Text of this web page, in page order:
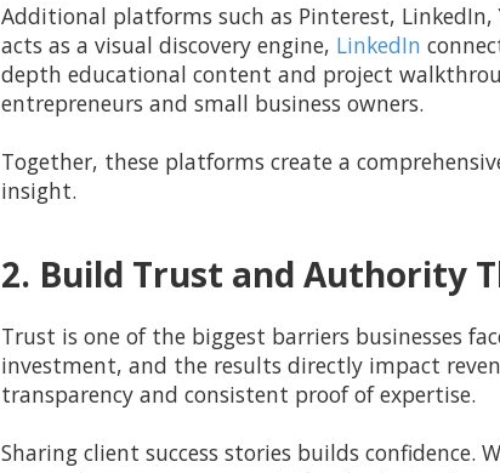
Additional platforms such as Pinterest,
acts as a visual discovery engine, LinkedIn
depth educational content and project
entrepreneurs and small business owners.
Together, these platforms create a
insight.
2. Build Trust and Authority
Trust is one of the biggest barriers businesses
investment, and the results directly impact
transparency and consistent proof of expertise.
Sharing client success stories builds confidence.